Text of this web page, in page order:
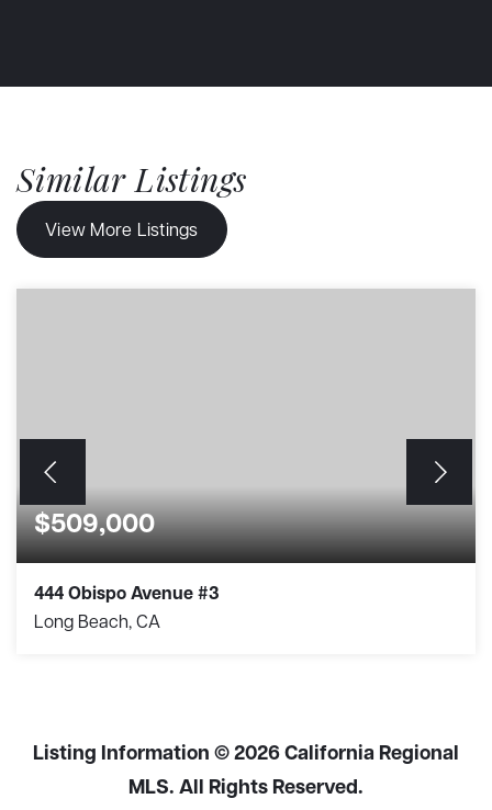
Similar Listings
View More Listings
$509,000
444 Obispo Avenue #3
Long Beach, CA
Listing Information ©2026California Regional
MLS. All Rights Reserved.